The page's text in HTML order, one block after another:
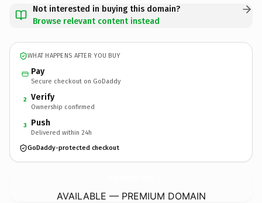
Not interested in buying this domain?
Browse relevant content instead
WHAT HAPPENS AFTER YOU BUY
Pay
Secure checkout on GoDaddy
2 Verify
Ownership confirmed
3 Push
Delivered within 24h
GoDaddy-protected checkout
AVAILABLE — PREMIUM DOMAIN